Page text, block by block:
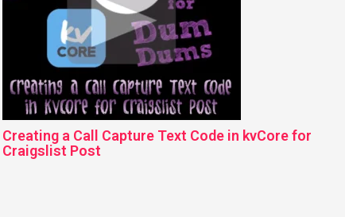
Creating a Call Capture Text Code in kvCore for
Craigslist Post